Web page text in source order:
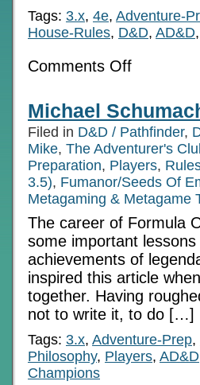
Tags: 3.x, 4e, Adventure-
House-Rules, D&D, AD&D,
Comments Offon
the
RPG
Michael
Filed in D&D / Pathfinder,
Mike, The Adventurer's
Preparation, Players,
3.5), Fumanor/Seeds Of
Metagaming & Metagame
The career of Formula
some important
achievements of
inspired this article
together. Having
not to write it, to do […]
Tags: 3.x, Adventure-Prep,
Philosophy, Players, AD&D
Champions